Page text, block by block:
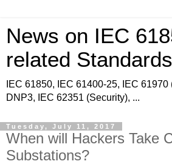
News on IEC
related Standards
IEC 61850, IEC 61400-25, IEC
DNP3, IEC 62351 (Security), ...
Tuesday, July 11, 2017
When will Hackers Take
Substations?